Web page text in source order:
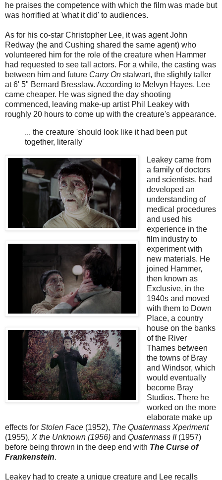
he praises the competence with which the film was made but
was horrified at 'what it did' to audiences.
As for his co-star Christopher Lee, it was agent John
Redway (he and Cushing shared the same agent) who
volunteered him for the role of the creature when Hammer
had requested to see tall actors. For a while, the casting was
between him and future Carry On stalwart, the slightly taller
at 6' 5" Bernard Bresslaw. According to Melvyn Hayes, Lee
came cheaper. He was signed the day shooting
commenced, leaving make-up artist Phil Leakey with
roughly 20 hours to come up with the creature's appearance.
... the creature 'should look like it had been put
together, literally'
Leakey came from
a family of doctors
and scientists, had
developed an
understanding of
medical procedures
and used his
experience in the
film industry to
experiment with
new materials. He
joined Hammer,
then known as
Exclusive, in the
1940s and moved
with them to Down
Place, a country
house on the banks
of the River
Thames between
the towns of Bray
and Windsor, which
would eventually
become Bray
Studios. There he
worked on the more
elaborate make up
effects for Stolen Face (1952), The Quatermass Xperiment
(1955), X the Unknown (1956) and Quatermass II(1957)
before being thrown in the deep end with The Curse of
Frankenstein.
Leakey had to create a unique creature and Lee recalls